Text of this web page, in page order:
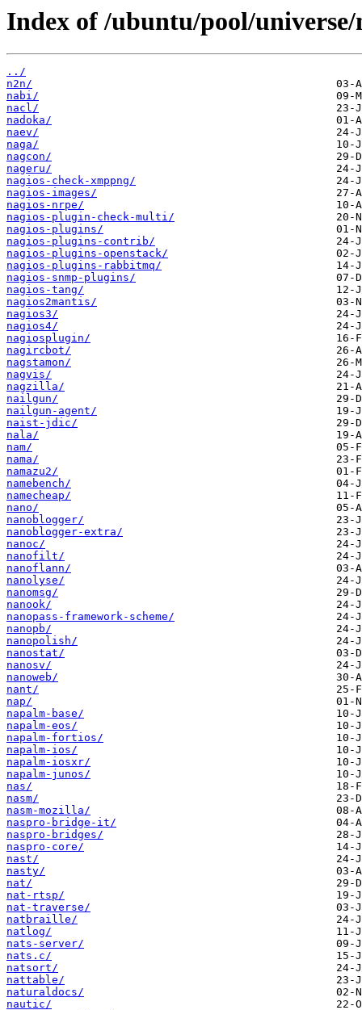
Index of /ubuntu/pool/universe/
../
n2n/
nabi/
nacl/
nadoka/
naev/
naga/
nagcon/
nageru/
nagios-check-xmppng/
nagios-images/
nagios-nrpe/
nagios-plugin-check-multi/
nagios-plugins/
nagios-plugins-contrib/
nagios-plugins-openstack/
nagios-plugins-rabbitmq/
nagios-snmp-plugins/
nagios-tang/
nagios2mantis/
nagios3/
nagios4/
nagiosplugin/
nagircbot/
nagstamon/
nagvis/
nagzilla/
nailgun/
nailgun-agent/
naist-jdic/
nala/
nam/
nama/
namazu2/
namebench/
namecheap/
nano/
nanoblogger/
nanoblogger-extra/
nanoc/
nanofilt/
nanoflann/
nanolyse/
nanomsg/
nanook/
nanopass-framework-scheme/
nanopb/
nanopolish/
nanostat/
nanosv/
nanoweb/
nant/
nap/
napalm-base/
napalm-eos/
napalm-fortios/
napalm-ios/
napalm-iosxr/
napalm-junos/
nas/
nasm/
nasm-mozilla/
naspro-bridge-it/
naspro-bridges/
naspro-core/
nast/
nasty/
nat/
nat-rtsp/
nat-traverse/
natbraille/
natlog/
nats-server/
nats.c/
natsort/
nattable/
naturaldocs/
nautic/